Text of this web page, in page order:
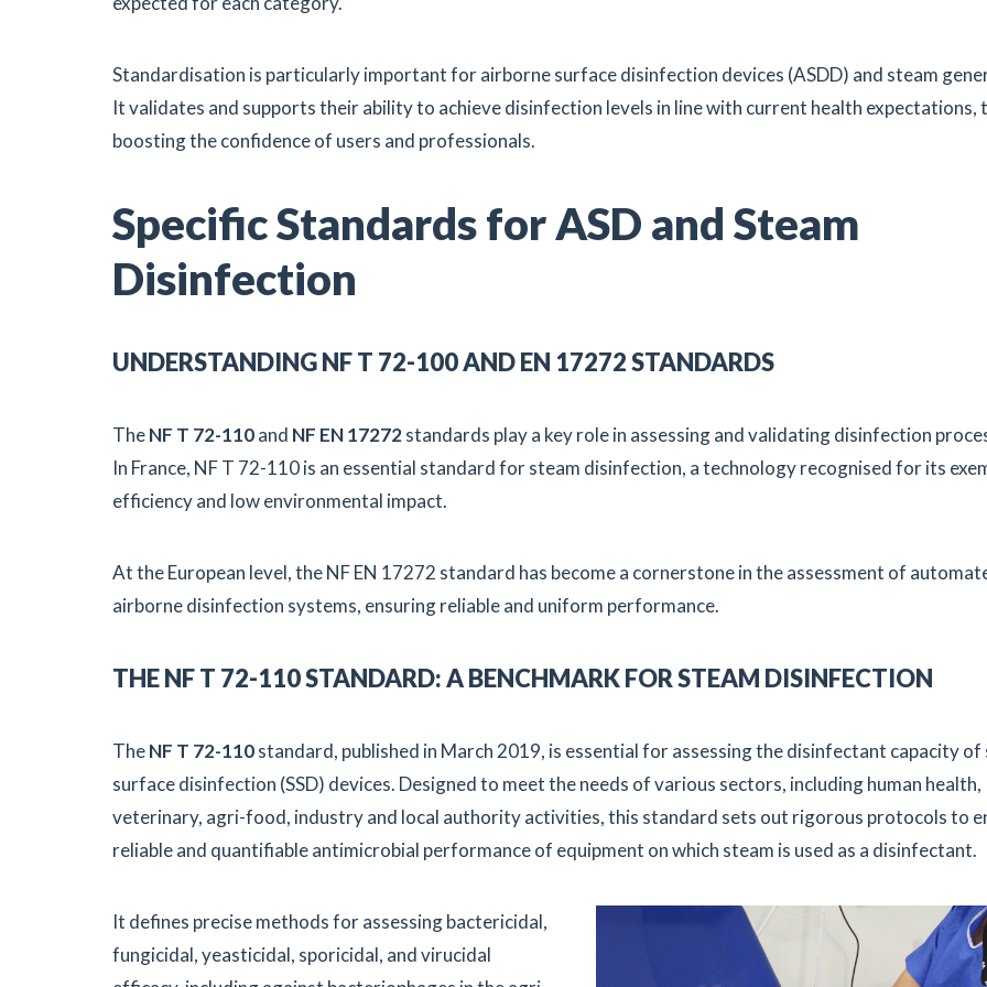
Standardisation is particularly important for airborne surface disinfection devices (ASDD) and steam
It validates and supports their ability to achieve disinfection levels in line with current health expectations,
boosting the confidence of users and professionals.
Specific Standards for ASD and Steam
Disinfection
UNDERSTANDING NF T 72-100 AND EN 17272 STANDARDS
TheNF T 72-110and NF EN 17272standards play a key role in assessing and validating disinfection
In France, NF T 72-110 is an essential standard for steam disinfection, a technology recognised for its
efficiency and low environmental impact.
At the European level, the NF EN 17272 standard has become a cornerstone in the assessment of
airborne disinfection systems, ensuring reliable and uniform performance.
THE NF T 72-110 STANDARD: A BENCHMARK FOR STEAM DISINFECTION
TheNF T 72-110standard, published in March 2019, is essential for assessing the disinfectant capacity of
surface disinfection (SSD) devices. Designed to meet the needs of various sectors, including human health,
veterinary, agri-food, industry and local authority activities, this standard sets out rigorous protocols to
reliable and quantifiable antimicrobial performance of equipment on which steam is used as a disinfectant.
It defines precise methods for assessing bactericidal,
fungicidal, yeasticidal, sporicidal, and virucidal